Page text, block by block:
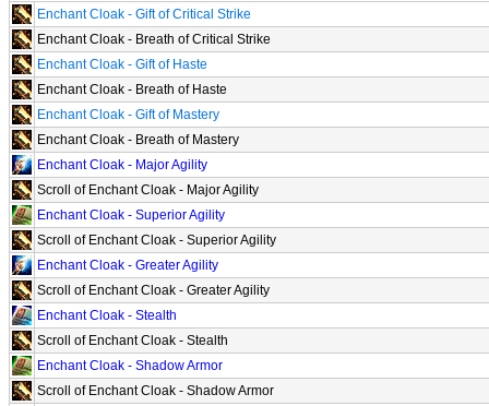
Enchant Cloak - Gift of Critical Strike
Enchant Cloak - Breath of Critical Strike
Enchant Cloak - Gift of Haste
Enchant Cloak - Breath of Haste
Enchant Cloak - Gift of Mastery
Enchant Cloak - Breath of Mastery
Enchant Cloak - Major Agility
Scroll of Enchant Cloak - Major Agility
Enchant Cloak - Superior Agility
Scroll of Enchant Cloak - Superior Agility
Enchant Cloak - Greater Agility
Scroll of Enchant Cloak - Greater Agility
Enchant Cloak - Stealth
Scroll of Enchant Cloak - Stealth
Enchant Cloak - Shadow Armor
Scroll of Enchant Cloak - Shadow Armor